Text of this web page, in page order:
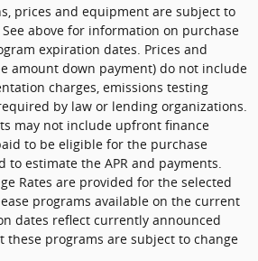
prices and equipment are subject to
above for information on purchase
expiration dates. Prices and
amount down payment) do not include
charges, emissions testing
by law or lending organizations.
may not include upfront finance
to be eligible for the purchase
estimate the APR and payments.
Rates are provided for the selected
programs available on the current
dates reflect currently announced
these programs are subject to change